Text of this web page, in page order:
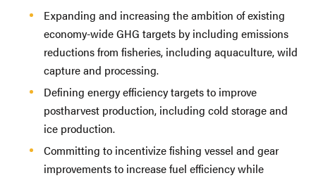
Expanding and increasing the ambition of existing
economy-wide GHG targets by including emissions
reductions from fisheries, including aquaculture, wild
capture and processing.
Defining energy efficiency targets to improve
postharvest production, including cold storage and
ice production.
Committing to incentivize fishing vessel and gear
improvements to increase fuel efficiency while